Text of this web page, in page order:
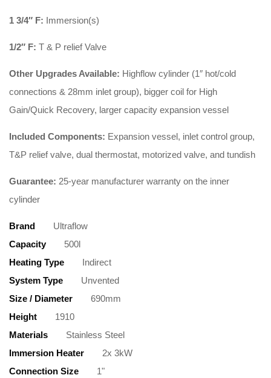
1 3/4″ F: Immersion(s)
1/2″ F: T & P relief Valve
Other Upgrades Available: Highflow cylinder (1″ hot/cold
connections & 28mm inlet group), bigger coil for High
Gain/Quick Recovery, larger capacity expansion vessel
Included Components: Expansion vessel, inlet control group,
T&P relief valve, dual thermostat, motorized valve, and tundish
Guarantee: 25-year manufacturer warranty on the inner
cylinder
Brand
Ultraflow
Capacity
500l
Heating Type
Indirect
System Type
Unvented
Size / Diameter
690mm
Height
1910
Materials
Stainless Steel
Immersion Heater
2x 3kW
Connection Size
1"